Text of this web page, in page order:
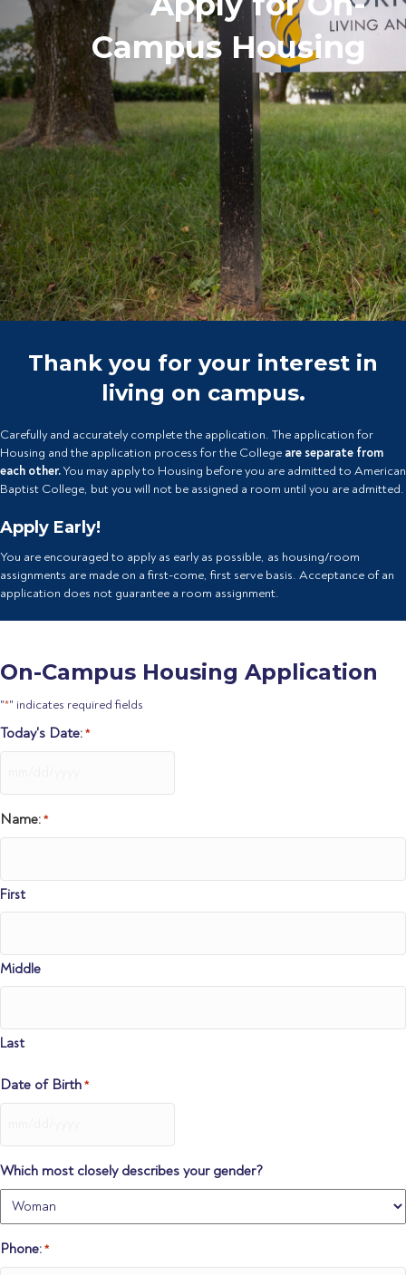
Campus Housing
Thank you for your interest in
living on campus.
Carefully and accurately complete the application. The application for
Housing and the application process for the College are separate from
each other.You may apply to Housing before you are admitted to American
Baptist College, but you will not be assigned a room until you are admitted.
Apply Early!
You are encouraged to apply as early as possible, as housing/room
assignments are made on a first-come, first serve basis. Acceptance of an
application does not guarantee a room assignment.
On-Campus Housing Application
"*" indicates required fields
Today's Date: *
slash
DD
slash
Name: *
First
Middle
Last
Date of Birth *
slash
DD
slash
YYYY
Which most closely describes your gender?
Phone: *